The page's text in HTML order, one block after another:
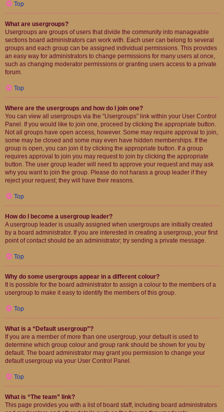
Top
What are usergroups?
Usergroups are groups of users that divide the community into manageable
sections board administrators can work with. Each user can belong to several
groups and each group can be assigned individual permissions. This provides
an easy way for administrators to change permissions for many users at once,
such as changing moderator permissions or granting users access to a private
forum.
Top
Where are the usergroups and how do I join one?
You can view all usergroups via the “Usergroups” link within your User Control
Panel. If you would like to join one, proceed by clicking the appropriate button.
Not all groups have open access, however. Some may require approval to join,
some may be closed and some may even have hidden memberships. If the
group is open, you can join it by clicking the appropriate button. If a group
requires approval to join you may request to join by clicking the appropriate
button. The user group leader will need to approve your request and may ask
why you want to join the group. Please do not harass a group leader if they
reject your request; they will have their reasons.
Top
How do I become a usergroup leader?
A usergroup leader is usually assigned when usergroups are initially created
by a board administrator. If you are interested in creating a usergroup, your first
point of contact should be an administrator; try sending a private message.
Top
Why do some usergroups appear in a different colour?
It is possible for the board administrator to assign a colour to the members of a
usergroup to make it easy to identify the members of this group.
Top
What is a “Default usergroup”?
If you are a member of more than one usergroup, your default is used to
determine which group colour and group rank should be shown for you by
default. The board administrator may grant you permission to change your
default usergroup via your User Control Panel.
Top
What is “The team” link?
This page provides you with a list of board staff, including board administrators